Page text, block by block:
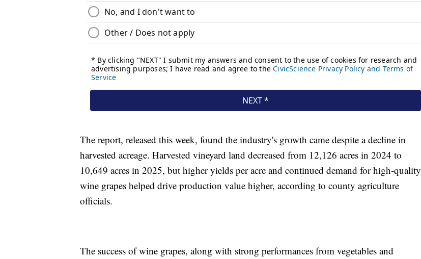
The report, released this week, found the industry's growth came despite a decline in
harvested acreage. Harvested vineyard land decreased from 12,126 acres in 2024 to
10,649 acres in 2025, but higher yields per acre and continued demand for high-quality
wine grapes helped drive production value higher, according to county agriculture
officials.
The success of wine grapes, along with strong performances from vegetables and